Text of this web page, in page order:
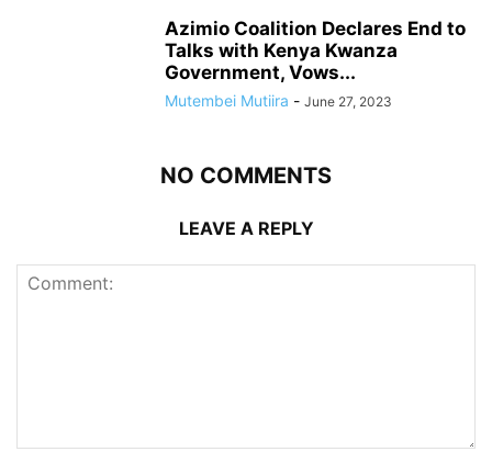
Azimio Coalition Declares End to
Talks with Kenya Kwanza
Government, Vows...
Mutembei Mutiira - June 27, 2023
NO COMMENTS
LEAVE A REPLY